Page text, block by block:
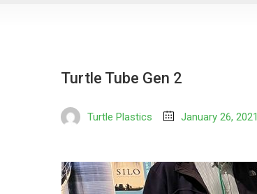
Turtle Tube Gen 2
Turtle Plastics January 26, 2021